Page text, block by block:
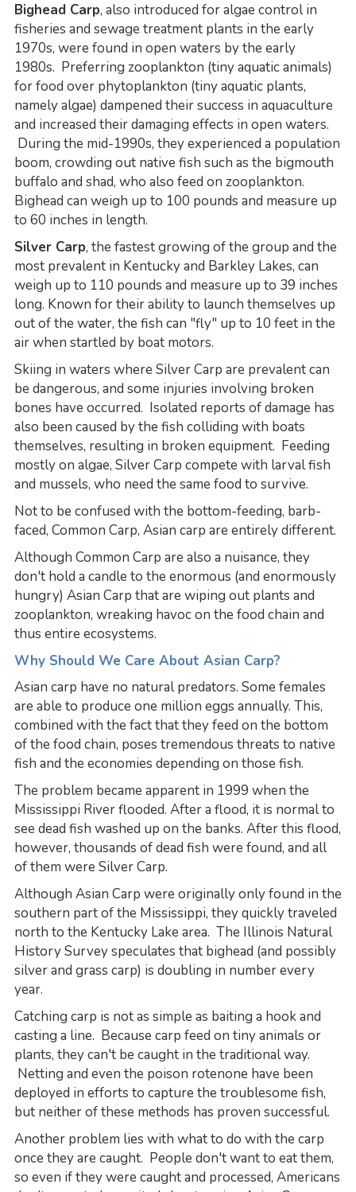
Bighead Carp, also introduced for algae control in
fisheries and sewage treatment plants in the early
1970s, were found in open waters by the early
1980s. Preferring zooplankton (tiny aquatic animals)
for food over phytoplankton (tiny aquatic plants,
namely algae) dampened their success in aquaculture
and increased their damaging effects in open waters.
During the mid-1990s, they experienced a population
boom, crowding out native fish such as the bigmouth
buffalo and shad, who also feed on zooplankton.
Bighead can weigh up to 100 pounds and measure up
to 60 inches in length.
Silver Carp, the fastest growing of the group and the
most prevalent in Kentucky and Barkley Lakes, can
weigh up to 110 pounds and measure up to 39 inches
long. Known for their ability to launch themselves up
out of the water, the fish can "fly" up to 10 feet in the
air when startled by boat motors.
Skiing in waters where Silver Carp are prevalent can
be dangerous, and some injuries involving broken
bones have occurred. Isolated reports of damage has
also been caused by the fish colliding with boats
themselves, resulting in broken equipment. Feeding
mostly on algae, Silver Carp compete with larval fish
and mussels, who need the same food to survive.
Not to be confused with the bottom-feeding, barb-
faced, Common Carp, Asian carp are entirely different.
Although Common Carp are also a nuisance, they
don't hold a candle to the enormous (and enormously
hungry) Asian Carp that are wiping out plants and
zooplankton, wreaking havoc on the food chain and
thus entire ecosystems.
Why Should We Care About Asian Carp?
Asian carp have no natural predators. Some females
are able to produce one million eggs annually. This,
combined with the fact that they feed on the bottom
of the food chain, poses tremendous threats to native
fish and the economies depending on those fish.
The problem became apparent in 1999 when the
Mississippi River flooded. After a flood, it is normal to
see dead fish washed up on the banks. After this flood,
however, thousands of dead fish were found, and all
of them were Silver Carp.
Although Asian Carp were originally only found in the
southern part of the Mississippi, they quickly traveled
north to the Kentucky Lake area. The Illinois Natural
History Survey speculates that bighead (and possibly
silver and grass carp) is doubling in number every
year.
Catching carp is not as simple as baiting a hook and
casting a line. Because carp feed on tiny animals or
plants, they can't be caught in the traditional way.
Netting and even the poison rotenone have been
deployed in efforts to capture the troublesome fish,
but neither of these methods has proven successful.
Another problem lies with what to do with the carp
once they are caught. People don't want to eat them,
so even if they were caught and processed, Americans